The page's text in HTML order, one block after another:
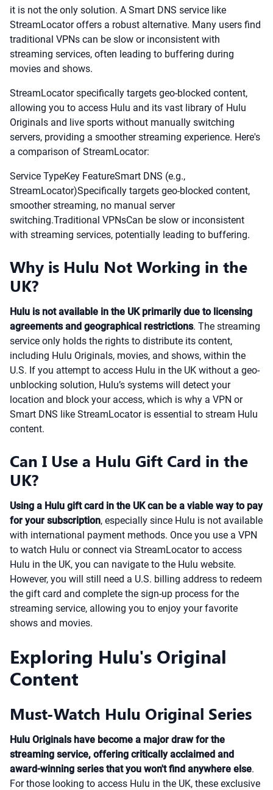
it is not the only solution. A Smart DNS service like
StreamLocator offers a robust alternative. Many users find
traditional VPNs can be slow or inconsistent with
streaming services, often leading to buffering during
movies and shows.
StreamLocator specifically targets geo-blocked content,
allowing you to access Hulu and its vast library of Hulu
Originals and live sports without manually switching
servers, providing a smoother streaming experience. Here's
a comparison of StreamLocator:
Service TypeKey FeatureSmart DNS (e.g.,
StreamLocator)Specifically targets geo-blocked content,
smoother streaming, no manual server
switching.Traditional VPNsCan be slow or inconsistent
with streaming services, potentially leading to buffering.
Why is Hulu Not Working in the
UK?
Hulu is not available in the UK primarily due to licensing
agreements and geographical restrictions. The streaming
service only holds the rights to distribute its content,
including Hulu Originals, movies, and shows, within the
U.S. If you attempt to access Hulu in the UK without a geo-
unblocking solution, Hulu’s systems will detect your
location and block your access, which is why a VPN or
Smart DNS like StreamLocator is essential to stream Hulu
content.
Can I Use a Hulu Gift Card in the
UK?
Using a Hulu gift card in the UK can be a viable way to pay
for your subscription, especially since Hulu is not available
with international payment methods. Once you use a VPN
to watch Hulu or connect via StreamLocator to access
Hulu in the UK, you can navigate to the Hulu website.
However, you will still need a U.S. billing address to redeem
the gift card and complete the sign-up process for the
streaming service, allowing you to enjoy your favorite
shows and movies.
Exploring Hulu's Original
Content
Must-Watch Hulu Original Series
Hulu Originals have become a major draw for the
streaming service, offering critically acclaimed and
award-winning series that you won't find anywhere else.
For those looking to access Hulu in the UK, these exclusive